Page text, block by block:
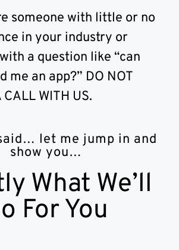
someone with little or no
in your industry or
a question like “can
me an app?” DO NOT
CALL WITH US.
let me jump in and
show you…
What We’ll
For You